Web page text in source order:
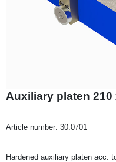
Auxiliary platen 210
Article number: 30.0701
Hardened auxiliary platen acc.